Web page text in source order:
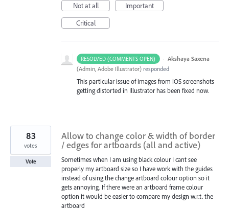
Not at all
Important
Critical
RESOLVED (COMMENTS OPEN) · Akshaya Saxena
(Admin, Adobe Illustrator) responded
This particular issue of images from iOS screenshots
getting distorted in Illustrator has been fixed now.
Allow to change color & width of border
/ edges for artboards (all and active)
Sometimes when I am using black colour I cant see
properly my artboard size so I have work with the guides
instead of using the change artboard colour option so it
gets annoying. If there were an artboard frame colour
option it would be easier to compare my design w.r.t. the
artboard
83
votes
Vote